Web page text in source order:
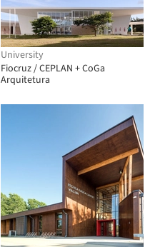
University
Fiocruz / CEPLAN + CoGa
Arquitetura